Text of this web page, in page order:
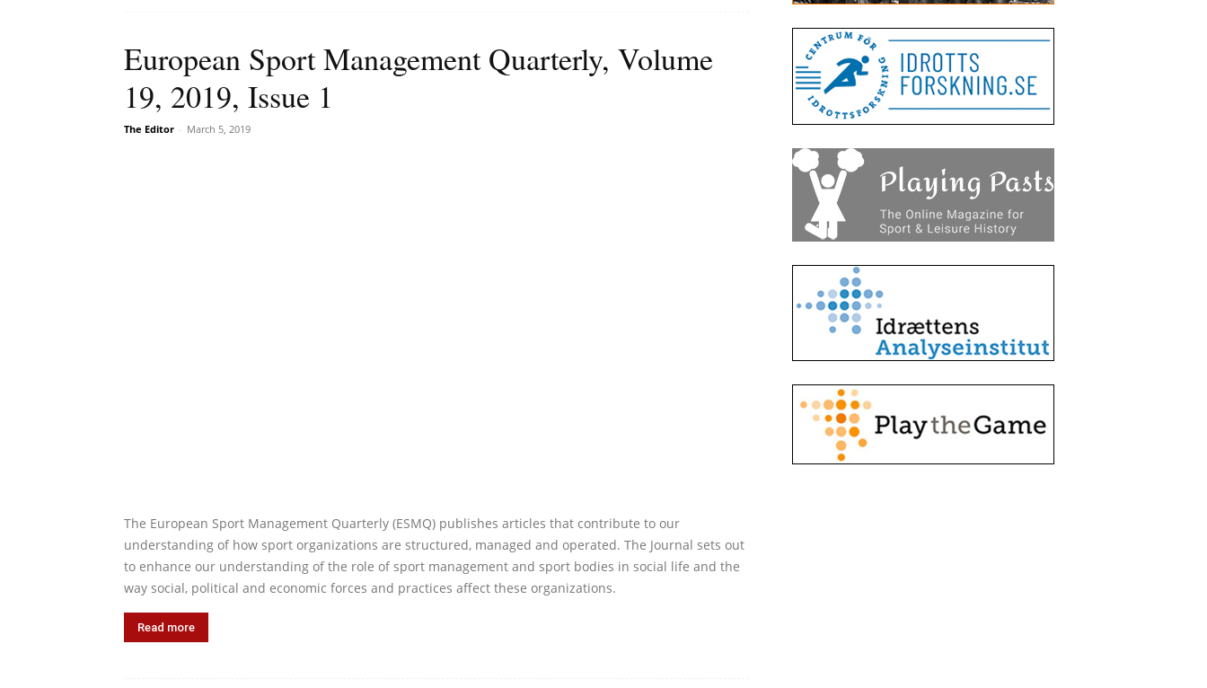
European Sport Management Quarterly, Volume
19, 2019, Issue 1
The Editor - March 5, 2019
The European Sport Management Quarterly (ESMQ) publishes articles that contribute to our
understanding of how sport organizations are structured, managed and operated. The Journal sets out
to enhance our understanding of the role of sport management and sport bodies in social life and the
way social, political and economic forces and practices affect these organizations.
Read more